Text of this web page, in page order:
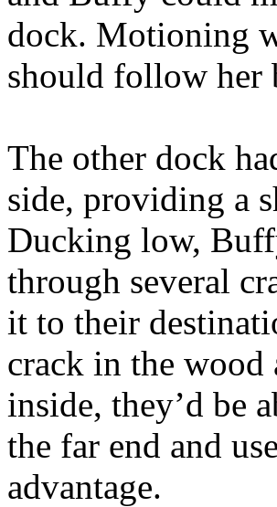
dock. Motioning
should follow her
The other dock
side, providing a
Ducking low,
through several
it to their
crack in the wood
inside, they’d be
the far end and
advantage.